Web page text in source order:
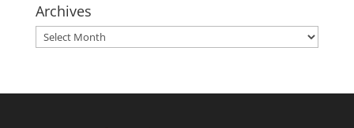
Archives
Archives